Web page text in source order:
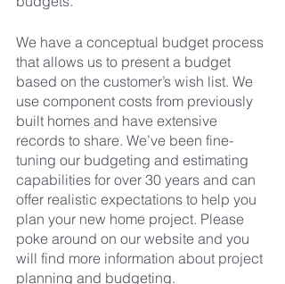
We have a conceptual budget process
that allows us to present a budget
based on the customer’s wish list. We
use component costs from previously
built homes and have extensive
records to share. We’ve been fine-
tuning our budgeting and estimating
capabilities for over 30 years and can
offer realistic expectations to help you
plan your new home project. Please
poke around on our website and you
will find more information about project
planning and budgeting.